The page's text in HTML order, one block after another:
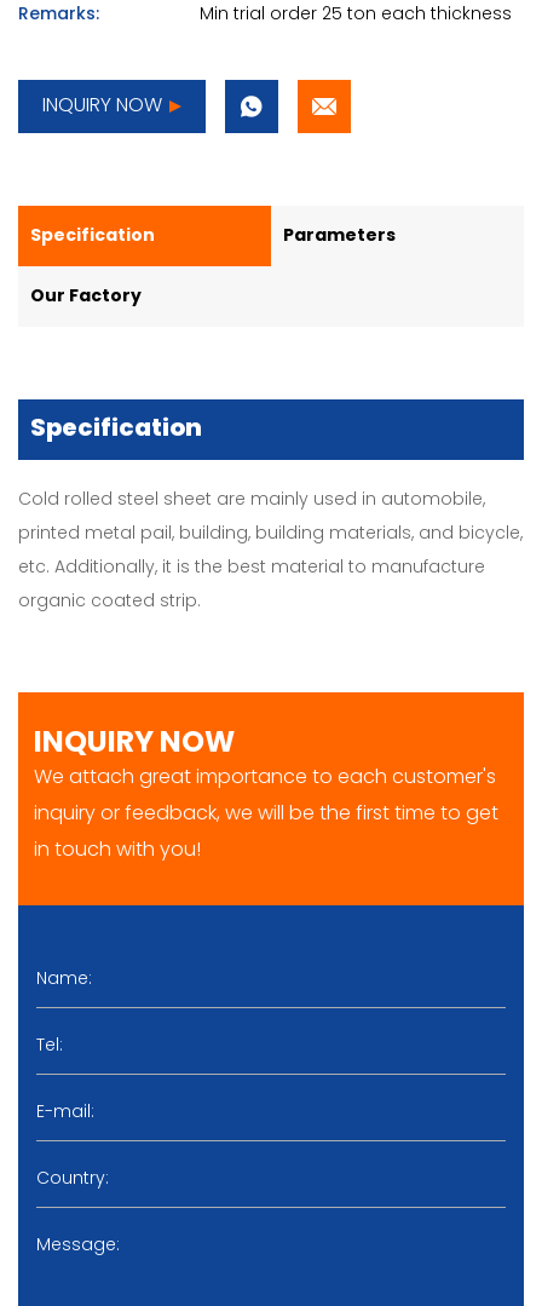
Remarks: Min trial order 25 ton each thickness
INQUIRY NOW
Specification Parameters
Our Factory
Specification
Cold rolled steel sheet are mainly used in automobile,
printed metal pail, building, building materials, and bicycle,
etc. Additionally, it is the best material to manufacture
organic coated strip.
INQUIRY NOW
We attach great importance to each customer's
inquiry or feedback, we will be the first time to get
in touch with you!